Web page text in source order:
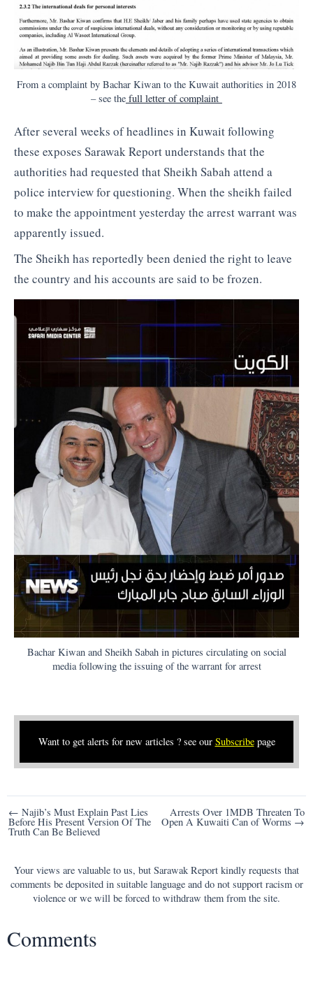
From a complaint by Bachar Kiwan to the Kuwait authorities in 2018
– see the full letter of complaint
After several weeks of headlines in Kuwait following
these exposes Sarawak Report understands that the
authorities had requested that Sheikh Sabah attend a
police interview for questioning. When the sheikh failed
to make the appointment yesterday the arrest warrant was
apparently issued.
The Sheikh has reportedly been denied the right to leave
the country and his accounts are said to be frozen.
Bachar Kiwan and Sheikh Sabah in pictures circulating on social
media following the issuing of the warrant for arrest
Want to get alerts for new articles ? see our Subscribepage
Post
navigation
← Najib’s Must Explain Past Lies
Before His Present Version Of The
Truth Can Be Believed
Arrests Over 1MDB Threaten To
Open A Kuwaiti Can of Worms →
Your views are valuable to us, but Sarawak Report kindly requests that
comments be deposited in suitable language and do not support racism or
violence or we will be forced to withdraw them from the site.
Comments